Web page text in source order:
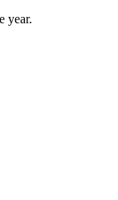
year.